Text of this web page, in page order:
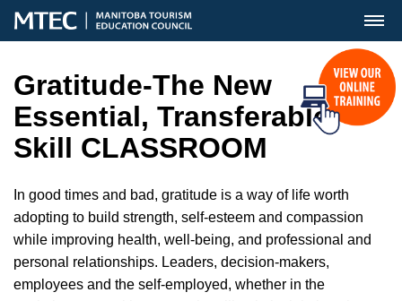
MENU
Gratitude-The New
Essential, Transferable
Skill CLASSROOM
In good times and bad, gratitude is a way of life worth
adopting to build strength, self-esteem and compassion
while improving health, well-being, and professional and
personal relationships. Leaders, decision-makers,
employees and the self-employed, whether in the